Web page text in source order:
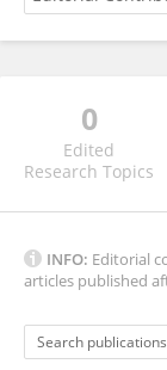
Juan Burgueño
0
Edited
Research Topics
INFO: Editorial
articles published